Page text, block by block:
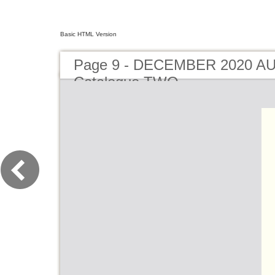
Basic HTML Version
Page 9 - DECEMBER 2020
Catalogue TWO